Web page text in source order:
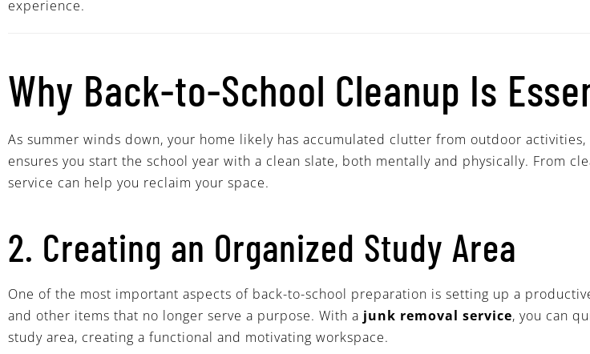
experience.
Why Back-to-School Cleanup Is
As summer winds down, your home likely has accumulated clutter from outdoor activities,
ensures you start the school year with a clean slate, both mentally and physically. From
service can help you reclaim your space.
2. Creating an Organized Study Area
One of the most important aspects of back-to-school preparation is setting up a
and other items that no longer serve a purpose. With a junk removal service, you can
study area, creating a functional and motivating workspace.